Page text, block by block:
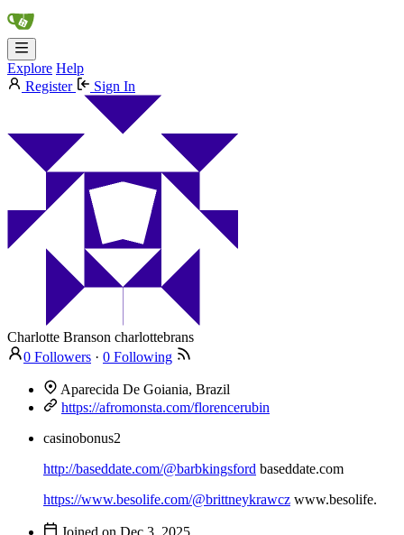
Explore Help
Register
Sign In
Charlotte Branson charlottebrans
0 Followers · 0 Following
Aparecida De Goiania, Brazil
https://afromonsta.com/florencerubin
casinobonus2
http://baseddate.com/@barbkingsford baseddate.com
https://www.besolife.com/@brittneykrawcz www.besolife.
Joined on